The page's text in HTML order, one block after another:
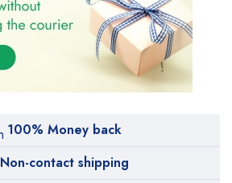
100% Money back
Non-contact shipping